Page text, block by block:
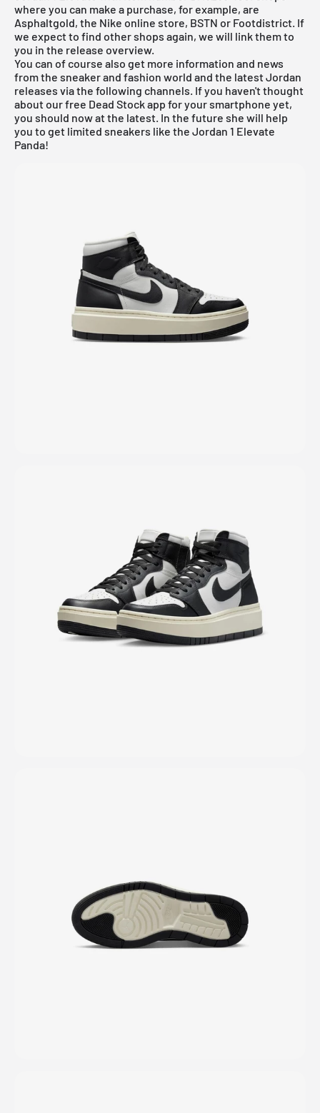
where you can make a purchase, for example, are
Asphaltgold, the Nike online store, BSTN or Footdistrict. If
we expect to find other shops again, we will link them to
you in the release overview.
You can of course also get more information and news
from the sneaker and fashion world and the latest Jordan
releases via the following channels. If you haven't thought
about ourfree Dead Stock app for your smartphone yet,
you should now at the latest. In the future she will help
you to get limited sneakers like the Jordan 1 Elevate
Panda!